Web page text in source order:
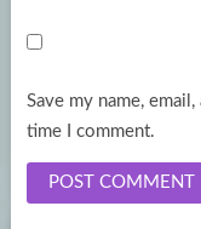
Save my name,
time I comment.